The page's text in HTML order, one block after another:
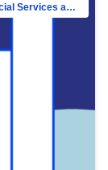
Directorate-General for Financial Stability, Financial Services and Capital Mar…